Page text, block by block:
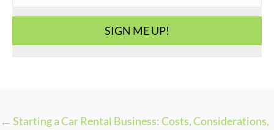
i
SIGN ME UP!
← Starting a Car Rental Business: Costs, Considerations,